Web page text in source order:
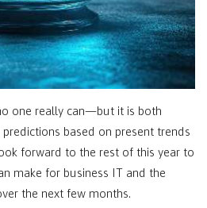
one really can—but it is both
based on present trends
forward to the rest of this year to
make for business IT and the
the next few months.